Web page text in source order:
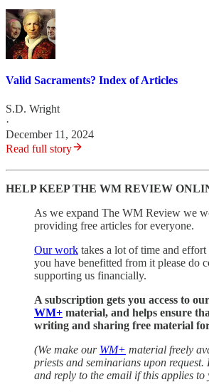
Valid Sacraments? Index of Articles
S.D. Wright
·
December 11, 2024
Read full story
HELP KEEP THE WM REVIEW
As we expand The WM Review we
providing free articles for everyone.
Our work takes a lot of time and
you have benefitted from it please do
supporting us financially.
A subscription gets you access to
WM+ material, and helps ensure
writing and sharing free material
(We make our WM+ material freely
priests and seminarians upon request.
and reply to the email if this applies to